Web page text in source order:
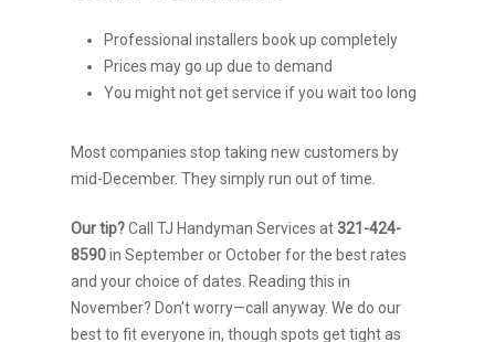
Professional installers book up completely
Prices may go up due to demand
You might not get service if you wait too long
Most companies stop taking new customers by
mid-December. They simply run out of time.
Our tip?Call TJ Handyman Services at321-424-
8590in September or October for the best rates
and your choice of dates. Reading this in
November? Don’t worry—call anyway. We do our
best to fit everyone in, though spots get tight as